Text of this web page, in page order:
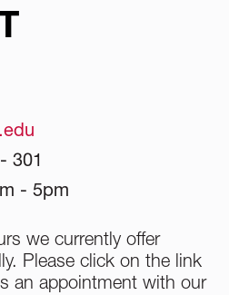
301
- 5pm
we currently offer
Please click on the link
an appointment with our